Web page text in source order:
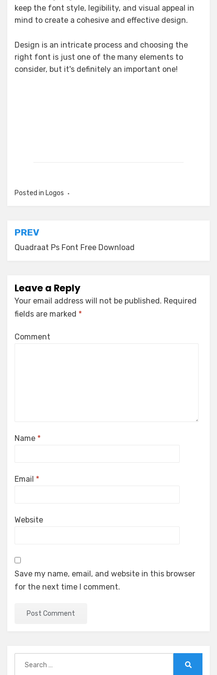
keep the font style, legibility, and visual appeal in
mind to create a cohesive and effective design.
Design is an intricate process and choosing the
right font is just one of the many elements to
consider, but it's definitely an important one!
Posted in Logos
Post
navigation
PREV
Quadraat Ps Font Free Download
Leave a Reply
Your email address will not be published. Required
fields are marked *
Comment
Name *
Email *
Website
Save my name, email, and website in this browser
for the next time I comment.
for: